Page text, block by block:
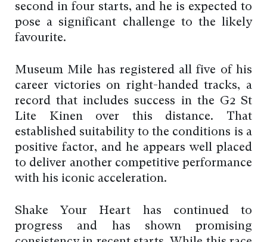
second in four starts, and he is expected to
pose a significant challenge to the likely
favourite.
Museum Mile has registered all five of his
career victories on right-handed tracks, a
record that includes success in the G2 St
Lite Kinen over this distance. That
established suitability to the conditions is a
positive factor, and he appears well placed
to deliver another competitive performance
with his iconic acceleration.
Shake Your Heart has continued to
progress and has shown promising